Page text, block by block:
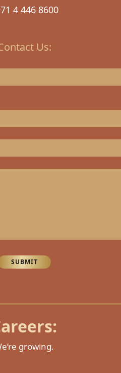
4 446 8600
Us:
SUBMIT
growing.